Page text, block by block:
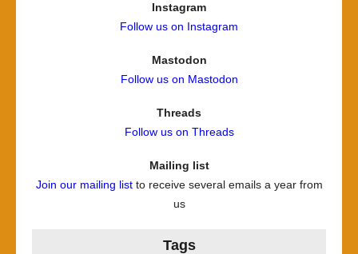
Instagram
Follow us on Instagram
Mastodon
Follow us on Mastodon
Threads
Follow us on Threads
Mailing list
Join our mailing listto receive several emails a year from
us
Tags